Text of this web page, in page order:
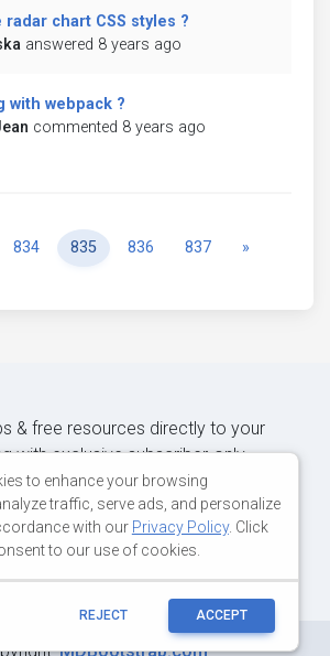
radar chart CSS styles ?
answered 8 years ago
with webpack ?
commented 8 years ago
834 835 836 837 »
& free resources directly to your
with exclusive subscriber-only
content.
OUR MAILING LIST NOW
MDBootstrap.com
to enhance your browsing
traffic, serve ads, and personalize
with our Privacy Policy. Click
to our use of cookies.
REJECT ACCEPT